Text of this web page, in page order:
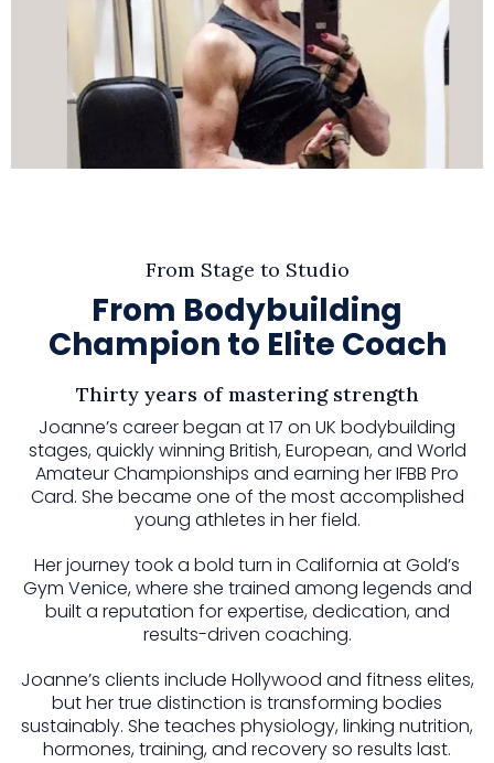
From Stage to Studio
From Bodybuilding
Champion to Elite Coach
Thirty years of mastering strength
Joanne’s career began at 17 on UK bodybuilding
stages, quickly winning British, European, and World
Amateur Championships and earning her IFBB Pro
Card. She became one of the most accomplished
young athletes in her field.
Her journey took a bold turn in California at Gold’s
Gym Venice, where she trained among legends and
built a reputation for expertise, dedication, and
results-driven coaching.
Joanne’s clients include Hollywood and fitness elites,
but her true distinction is transforming bodies
sustainably. She teaches physiology, linking nutrition,
hormones, training, and recovery so results last.